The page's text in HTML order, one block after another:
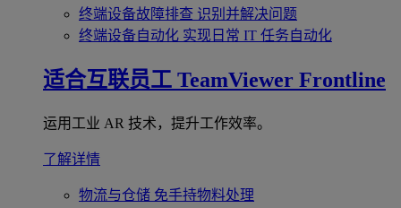
终端设备故障排查 识别并解决问题
终端设备自动化 实现日常 IT 任务自动化
适合互联员工 TeamViewer Frontline
运用工业 AR 技术，提升工作效率。
了解详情
物流与仓储 免手持物料处理